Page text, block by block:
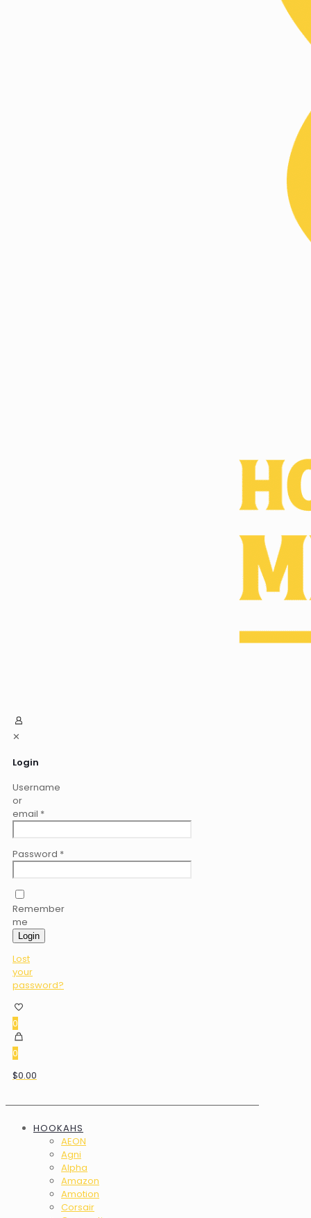
✕
Login
Username
or
email *
Password *
Remember
me
Login
Lost
your
password?
0
0
$0.00
HOOKAHS
AEON
Agni
Alpha
Amazon
Amotion
Corsair